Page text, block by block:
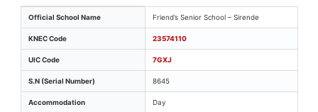
Key identifiers and location details for Friend’s Senior
Official School Name Friend’s Senior School – Sirende
KNEC Code 23574110
UIC Code 7GXJ
S.N (Serial Number) 8645
Accommodation Day